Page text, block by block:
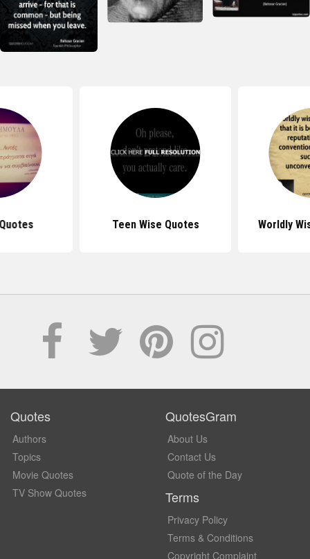
Teen Wise Quotes Worldly
Quotes
Authors
Topics
Movie Quotes
TV Show Quotes
QuotesGram
About Us
Contact Us
Quote of the Day
Terms
Privacy Policy
Terms & Conditions
Copyright Complaint